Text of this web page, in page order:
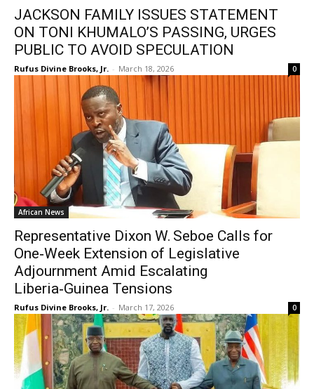
JACKSON FAMILY ISSUES STATEMENT
ON TONI KHUMALO’S PASSING, URGES
PUBLIC TO AVOID SPECULATION
Rufus Divine Brooks, Jr. - March 18, 2026 0
African News
Representative Dixon W. Seboe Calls for
One‑Week Extension of Legislative
Adjournment Amid Escalating
Liberia‑Guinea Tensions
Rufus Divine Brooks, Jr. - March 17, 2026 0